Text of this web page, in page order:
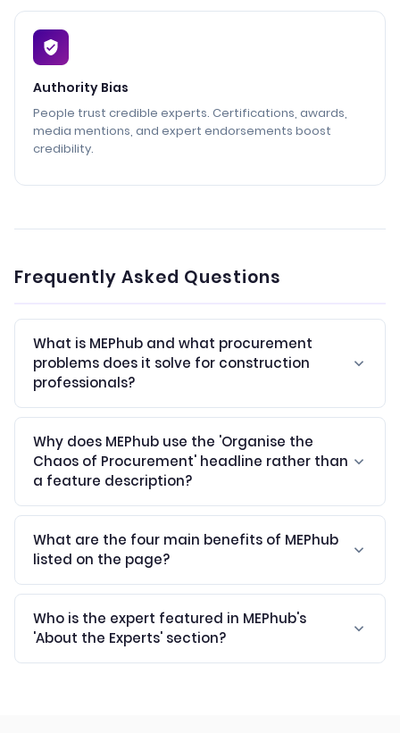
Authority Bias
People trust credible experts. Certifications, awards,
media mentions, and expert endorsements boost
credibility.
Frequently Asked Questions
What is MEPhub and what procurement
problems does it solve for construction
professionals?
Why does MEPhub use the 'Organise the
Chaos of Procurement' headline rather than
a feature description?
What are the four main benefits of MEPhub
listed on the page?
Who is the expert featured in MEPhub's
'About the Experts' section?